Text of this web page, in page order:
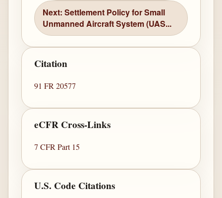
Next: Settlement Policy for Small
Unmanned Aircraft System (UAS...
Citation
91 FR 20577
eCFR Cross-Links
7 CFR Part 15
U.S. Code Citations